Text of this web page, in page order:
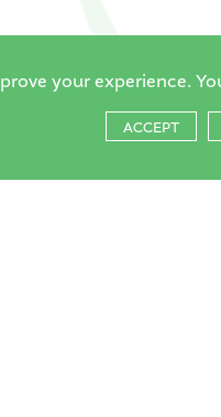
your experience.
ACCEPT